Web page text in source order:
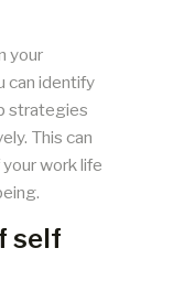
your
can identify
strategies
This can
work life
self